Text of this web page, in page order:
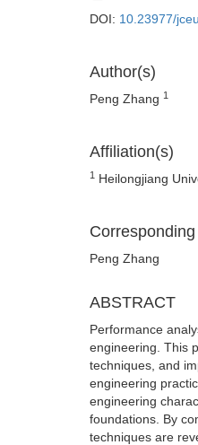
DOI: 10.23977/
Author(s)
Peng Zhang 1
Affiliation(s)
1 Heilongjiang
Peng Zhang
ABSTRACT
Performance
engineering. This
techniques, and
engineering
engineering
foundations. By
techniques are